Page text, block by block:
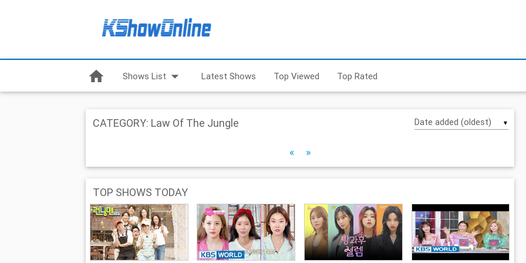
home Shows List arrow_drop_down Latest Shows Top Viewed Top Rated
CATEGORY: Law Of The Jungle ▼
« »
TOP SHOWS TODAY